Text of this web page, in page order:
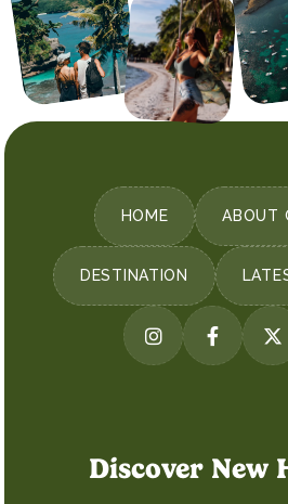
HOME ABOUT
DESTINATION
  
Discover New